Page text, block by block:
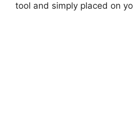
tool and simply placed on